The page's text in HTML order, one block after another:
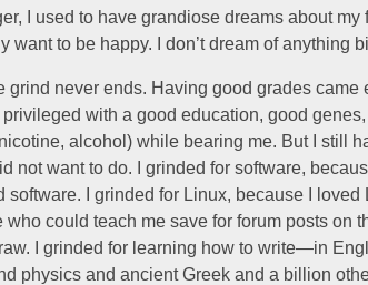
I used to have grandiose dreams about my
want to be happy. I don’t dream of anything
grind never ends. Having good grades came
with a good education, good
alcohol) while bearing me. But I still
not want to do. I grinded for software,
software. I grinded for Linux, because I loved
could teach me save for forum posts on
I grinded for learning how to write—in
physics and ancient Greek and a billion